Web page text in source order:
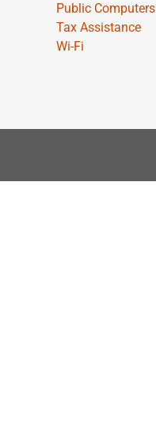
Public Computers
Tax Assistance
Wi-Fi